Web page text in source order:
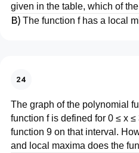
given in the table, which of
B) The function f has a local
24
The graph of the polynomial
function f is defined for 0 ≤ x
function 9 on that interval.
and local maxima does the